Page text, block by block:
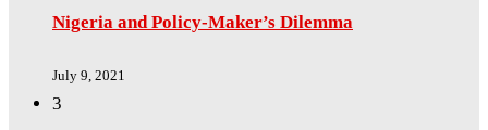
Nigeria and Policy-Maker’s Dilemma
July 9, 2021
3